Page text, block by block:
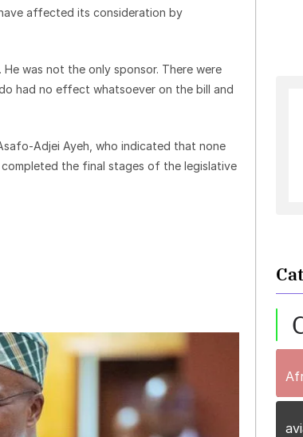
affected its consideration by
was not the only sponsor. There were
had no effect whatsoever on the bill and
Adjei Ayeh, who indicated that none
the final stages of the legislative